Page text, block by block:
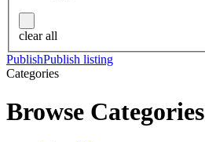
clear all
PublishPublish listing
Categories
Browse Categories